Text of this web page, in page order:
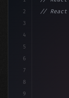
2
3
4
5
6
7
8
9
//